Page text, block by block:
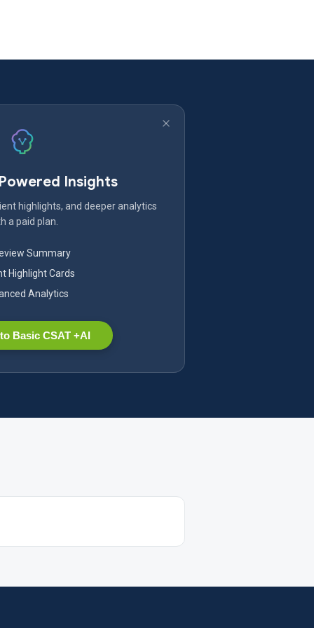
Insights
highlights, and deeper analytics
a paid plan.
Summary
Highlight Cards
Analytics
Basic CSAT +AI